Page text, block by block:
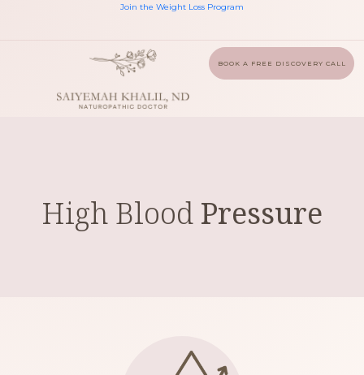
Join the Weight Loss Program
BOOK A FREE DISCOVERY CALL
High Blood Pressure